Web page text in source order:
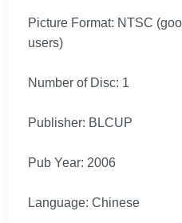
Picture Format: NTSC
users)
Number of Disc: 1
Publisher: BLCUP
Pub Year: 2006
Language: Chinese